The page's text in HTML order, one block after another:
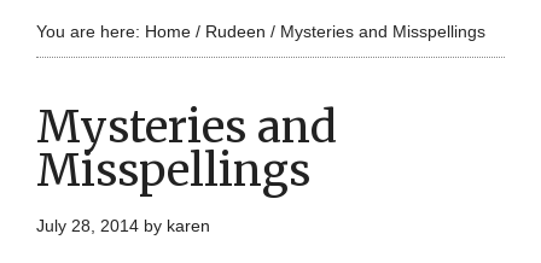
You are here: Home / Rudeen /Mysteries and Misspellings
Mysteries and
Misspellings
July 28, 2014by karen